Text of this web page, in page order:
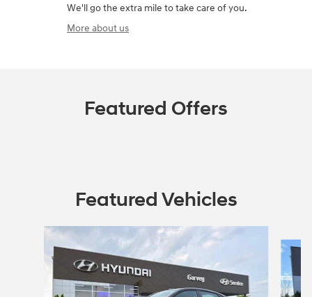
We'll go the extra mile to take care of you.
More about us
Featured Offers
Featured Vehicles
Slide 1 of 6